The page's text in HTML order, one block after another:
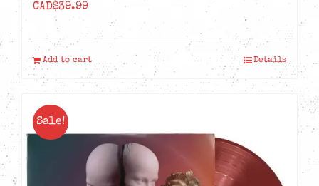
CAD$39.99
Add to cart Details
Sale!